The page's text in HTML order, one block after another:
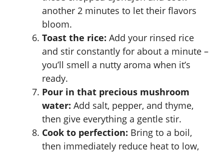
another 2 minutes to let their flavors
bloom.
Toast the rice: Add your rinsed rice
and stir constantly for about a minute –
you’ll smell a nutty aroma when it’s
ready.
Pour in that precious mushroom
water: Add salt, pepper, and thyme,
then give everything a gentle stir.
Cook to perfection: Bring to a boil,
then immediately reduce heat to low,